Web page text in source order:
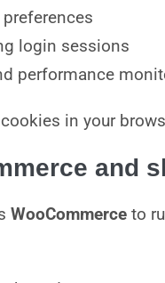
login sessions
performance
in your
and
WooCommerce to